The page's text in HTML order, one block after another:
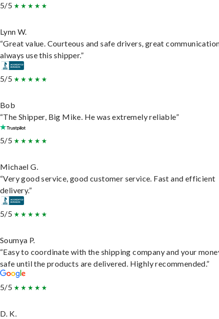
5/5
Lynn W.
“Great value. Courteous and safe drivers, great
always use this shipper.”
5/5
Bob
“The Shipper, Big Mike. He was extremely reliable”
5/5
Michael G.
“Very good service, good customer service. Fast and efficient
delivery.”
5/5
Soumya P.
“Easy to coordinate with the shipping company and your
safe until the products are delivered. Highly recommended.”
5/5
D. K.